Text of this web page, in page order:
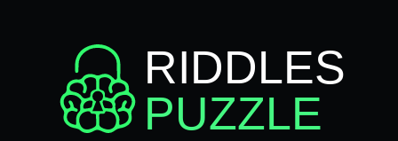
RIDDLES
PUZZLE